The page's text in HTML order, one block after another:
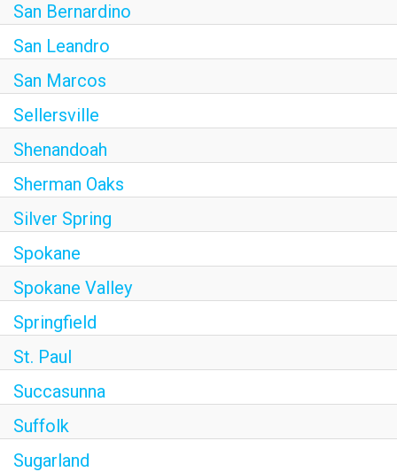
San Bernardino
San Leandro
San Marcos
Sellersville
Shenandoah
Sherman Oaks
Silver Spring
Spokane
Spokane Valley
Springfield
St. Paul
Succasunna
Suffolk
Sugarland